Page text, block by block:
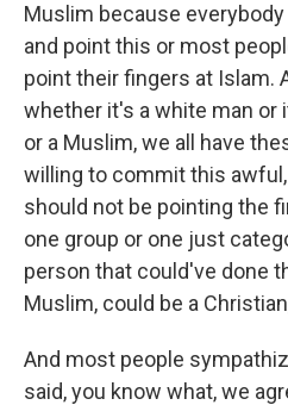
Muslim because
and point this or most
point their fingers at Islam.
whether it's a white man or
or a Muslim, we all have
willing to commit this
should not be pointing the
one group or one just
person that could've done
Muslim, could be a
And most people
said, you know what, we